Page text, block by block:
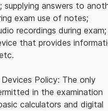
supplying answers to
exam use of notes;
recordings during exam;
that provides
Policy: The only
in the examination
calculators and digital